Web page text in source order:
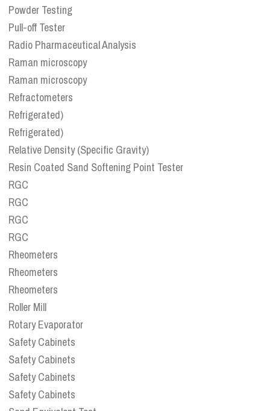
Powder Testing
Pull-off Tester
Radio Pharmaceutical Analysis
Raman microscopy
Raman microscopy
Refractometers
Refrigerated)
Refrigerated)
Relative Density (Specific Gravity)
Resin Coated Sand Softening Point Tester
RGC
RGC
RGC
RGC
Rheometers
Rheometers
Rheometers
Roller Mill
Rotary Evaporator
Safety Cabinets
Safety Cabinets
Safety Cabinets
Safety Cabinets